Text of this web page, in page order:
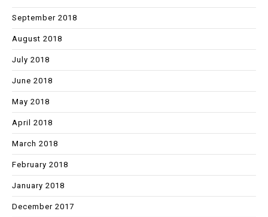
September 2018
August 2018
July 2018
June 2018
May 2018
April 2018
March 2018
February 2018
January 2018
December 2017